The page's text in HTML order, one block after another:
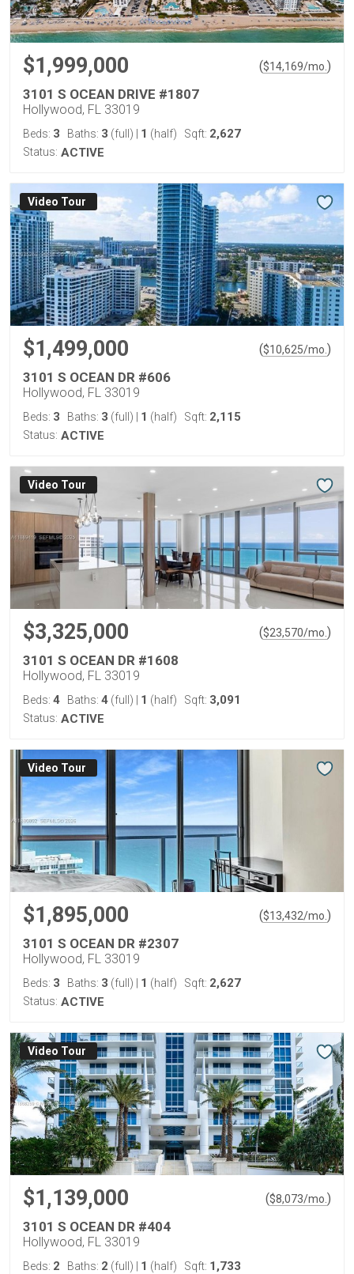
$1,999,000 ($14,169/mo. )
3101 S OCEAN DRIVE #1807
Hollywood, FL 33019
Beds: 3 Baths: 3 (full) 1 (half) Sqft: 2,627
Status: ACTIVE
Virtual Tour
$1,499,000 ($10,625/mo. )
3101 S OCEAN DR #606
Hollywood, FL 33019
Beds: 3 Baths: 3 (full) 1 (half) Sqft: 2,115
Status: ACTIVE
Virtual Tour
$3,325,000 ($23,570/mo. )
3101 S OCEAN DR #1608
Hollywood, FL 33019
Beds: 4 Baths: 4 (full) 1 (half) Sqft: 3,091
Status: ACTIVE
Virtual Tour
$1,895,000 ($13,432/mo. )
3101 S OCEAN DR #2307
Hollywood, FL 33019
Beds: 3 Baths: 3 (full) 1 (half) Sqft: 2,627
Status: ACTIVE
Virtual Tour
$1,139,000 ($8,073/mo. )
3101 S OCEAN DR #404
Hollywood, FL 33019
Beds: 2 Baths: 2 (full) 1 (half) Sqft: 1,733